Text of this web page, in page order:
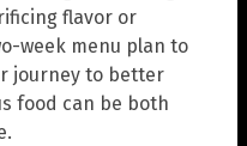
flavor or
week menu plan to
journey to better
food can be both